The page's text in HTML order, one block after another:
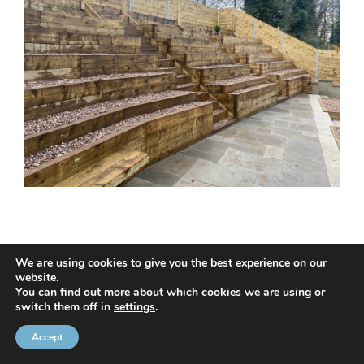
© 2020 NMC NI CONTRACTS LTD trading as NMC CONTRACTS -
Website Design by
We are using cookies to give you the best experience on our
website.
You can find out more about which cookies we are using or
switch them off in settings.
Accept